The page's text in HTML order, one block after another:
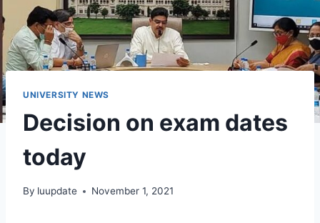
UNIVERSITY NEWS
Decision on exam dates
today
By luupdate November 1, 2021